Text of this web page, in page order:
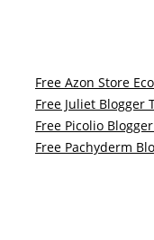
Free Azon Store
Free Juliet Blogger
Free Picolio
Free Pachyderm